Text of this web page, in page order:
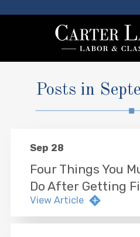
Posts in
Sep 28
Four Things You
Do After Getting
View Article